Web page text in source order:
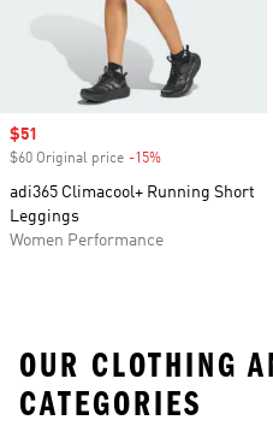
Sale price
$51
$60 Original price -15%
adi365 Climacool+ Running Short
Leggings
Women Performance
OUR CLOTHING
CATEGORIES